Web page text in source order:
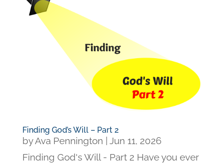
Finding God’s Will – Part 2
byAva Pennington | Jun 11, 2026
Finding God's Will - Part 2 Have you ever